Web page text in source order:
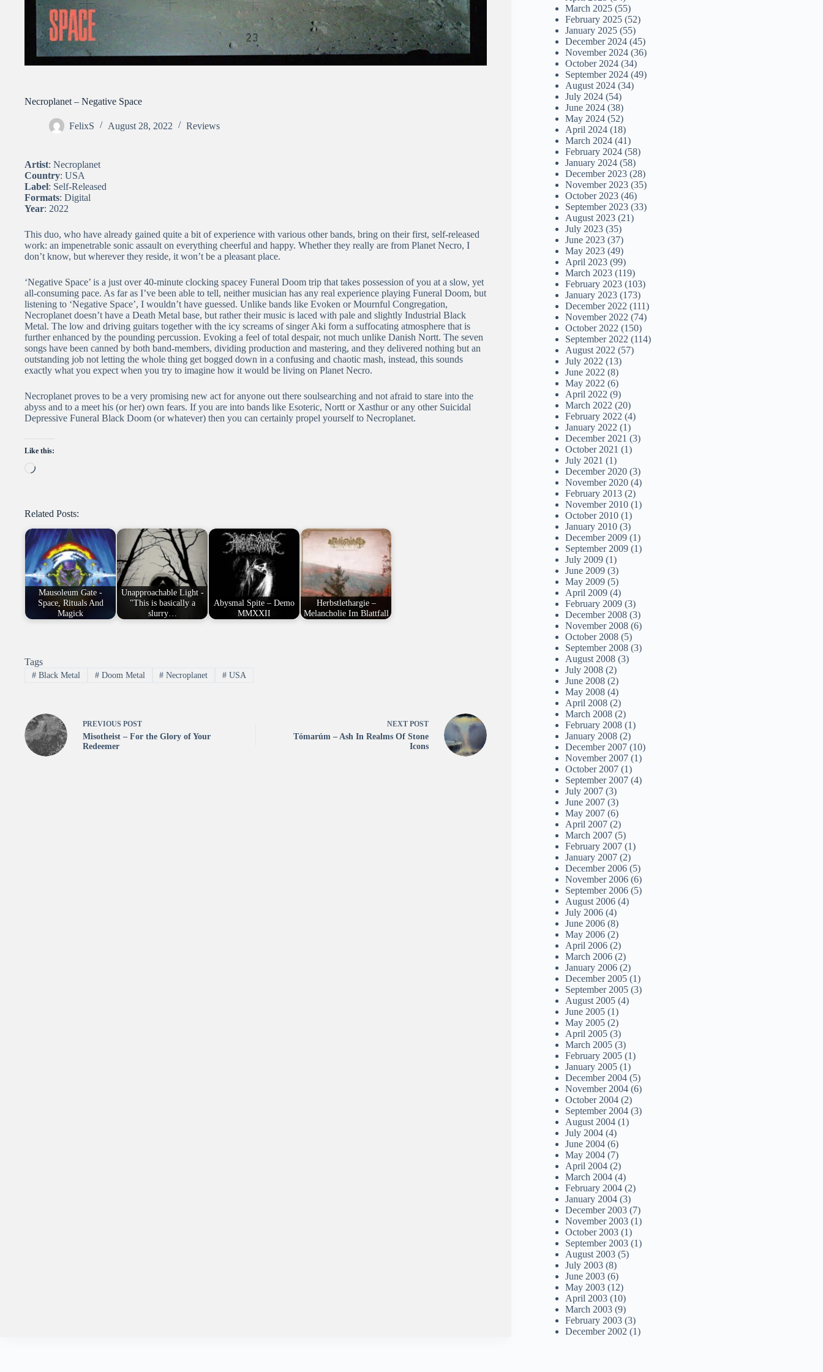
Necroplanet – Negative Space
FelixS August 28, 2022 Reviews
Artist: Necroplanet
Country: USA
Label: Self-Released
Formats: Digital
Year: 2022
This duo, who have already gained quite a bit of experience with various other bands, bring on their first, self-released
work: an impenetrable sonic assault on everything cheerful and happy. Whether they really are from Planet Necro, I
don’t know, but wherever they reside, it won’t be a pleasant place.
‘Negative Space’ is a just over 40-minute clocking spacey Funeral Doom trip that takes possession of you at a slow, yet
all-consuming pace. As far as I’ve been able to tell, neither musician has any real experience playing Funeral Doom, but
listening to ‘Negative Space’, I wouldn’t have guessed. Unlike bands like Evoken or Mournful Congregation,
Necroplanet doesn’t have a Death Metal base, but rather their music is laced with pale and slightly Industrial Black
Metal. The low and driving guitars together with the icy screams of singer Aki form a suffocating atmosphere that is
further enhanced by the pounding percussion. Evoking a feel of total despair, not much unlike Danish Nortt. The seven
songs have been canned by both band-members, dividing production and mastering, and they delivered nothing but an
outstanding job not letting the whole thing get bogged down in a confusing and chaotic mash, instead, this sounds
exactly what you expect when you try to imagine how it would be living on Planet Necro.
Necroplanet proves to be a very promising new act for anyone out there soulsearching and not afraid to stare into the
abyss and to a meet his (or her) own fears. If you are into bands like Esoteric, Nortt or Xasthur or any other Suicidal
Depressive Funeral Black Doom (or whatever) then you can certainly propel yourself to Necroplanet.
Like this:
Loading…
Related Posts:
Mausoleum Gate -
Space, Rituals And
Magick
Unapproachable Light -
"This is basically a
slurry…
Abysmal Spite – Demo
MMXXII
Herbstlethargie –
Melancholie Im Blattfall
Tags
#Black Metal #Doom Metal # Necroplanet # USA
PREVIOUS POST
Misotheist – For the Glory of Your
Redeemer
NEXT POST
Tómarúm – Ash In Realms Of Stone
Icons
March 2025 (55)
February 2025 (52)
January 2025 (55)
December 2024 (45)
November 2024 (36)
October 2024 (34)
September 2024 (49)
August 2024 (34)
July 2024 (54)
June 2024 (38)
May 2024 (52)
April 2024 (18)
March 2024 (41)
February 2024 (58)
January 2024 (58)
December 2023 (28)
November 2023 (35)
October 2023 (46)
September 2023 (33)
August 2023 (21)
July 2023 (35)
June 2023 (37)
May 2023 (49)
April 2023 (99)
March 2023 (119)
February 2023 (103)
January 2023 (173)
December 2022 (111)
November 2022 (74)
October 2022 (150)
September 2022 (114)
August 2022 (57)
July 2022 (13)
June 2022 (8)
May 2022 (6)
April 2022 (9)
March 2022 (20)
February 2022 (4)
January 2022 (1)
December 2021 (3)
October 2021 (1)
July 2021 (1)
December 2020 (3)
November 2020 (4)
February 2013 (2)
November 2010 (1)
October 2010 (1)
January 2010 (3)
December 2009 (1)
September 2009 (1)
July 2009 (1)
June 2009 (3)
May 2009 (5)
April 2009 (4)
February 2009 (3)
December 2008 (3)
November 2008 (6)
October 2008 (5)
September 2008 (3)
August 2008 (3)
July 2008 (2)
June 2008 (2)
May 2008 (4)
April 2008 (2)
March 2008 (2)
February 2008 (1)
January 2008 (2)
December 2007 (10)
November 2007 (1)
October 2007 (1)
September 2007 (4)
July 2007 (3)
June 2007 (3)
May 2007 (6)
April 2007 (2)
March 2007 (5)
February 2007 (1)
January 2007 (2)
December 2006 (5)
November 2006 (6)
September 2006 (5)
August 2006 (4)
July 2006 (4)
June 2006 (8)
May 2006 (2)
April 2006 (2)
March 2006 (2)
January 2006 (2)
December 2005 (1)
September 2005 (3)
August 2005 (4)
June 2005 (1)
May 2005 (2)
April 2005 (3)
March 2005 (3)
February 2005 (1)
January 2005 (1)
December 2004 (5)
November 2004 (6)
October 2004 (2)
September 2004 (3)
August 2004 (1)
July 2004 (4)
June 2004 (6)
May 2004 (7)
April 2004 (2)
March 2004 (4)
February 2004 (2)
January 2004 (3)
December 2003 (7)
November 2003 (1)
October 2003 (1)
September 2003 (1)
August 2003 (5)
July 2003 (8)
June 2003 (6)
May 2003 (12)
April 2003 (10)
March 2003 (9)
February 2003 (3)
December 2002 (1)